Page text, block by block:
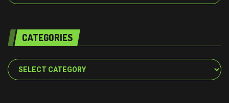
CATEGORIES
Categories